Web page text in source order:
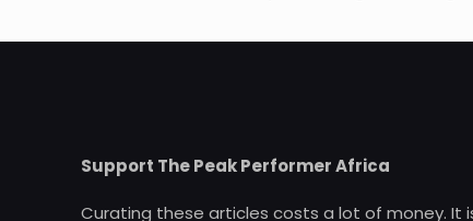
Support The Peak Performer Africa
Curating these articles costs a lot of money. It